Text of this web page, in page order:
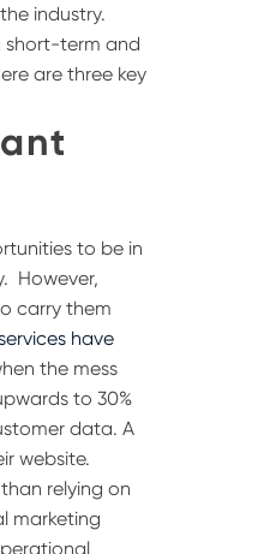
industry.
short-term and
are three key
to be in
However,
carry them
have
the mess
to 30%
data. A
website.
relying on
marketing